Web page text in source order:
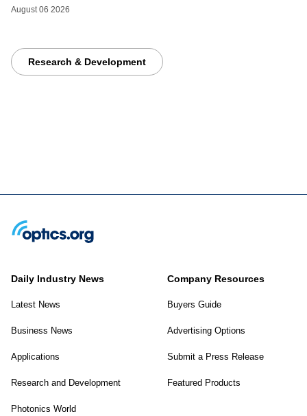
August 06 2026
Research & Development
Daily Industry News
Latest News
Business News
Applications
Research and Development
Photonics World
Company Resources
Buyers Guide
Advertising Options
Submit a Press Release
Featured Products